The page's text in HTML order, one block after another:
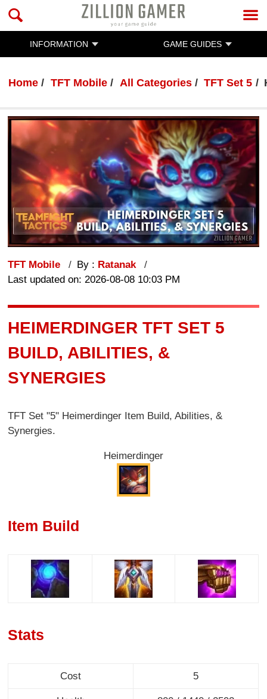
INFORMATION GAME GUIDES
Home TFT Mobile All Categories TFT Set 5
TFT Mobile By : Ratanak
Last updated on: 2026-08-08 10:03 PM
HEIMERDINGER TFT SET 5
BUILD, ABILITIES, &
SYNERGIES
TFT Set "5" Heimerdinger Item Build, Abilities, &
Synergies.
Heimerdinger
Item Build
Stats
Cost 5